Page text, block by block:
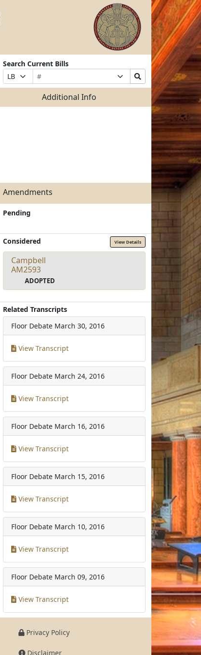
Search Current Bills
Prefix
Selection
Bill
Number
Suffix
Selection
Search
Bills
Additional Info
Amendments
Pending
Considered View Details
Campbell
AM2593
ADOPTED
Related Transcripts
Floor Debate March 30, 2016
View Transcript
Floor Debate March 24, 2016
View Transcript
Floor Debate March 16, 2016
View Transcript
Floor Debate March 15, 2016
View Transcript
Floor Debate March 10, 2016
View Transcript
Floor Debate March 09, 2016
View Transcript
Privacy Policy
Disclaimer